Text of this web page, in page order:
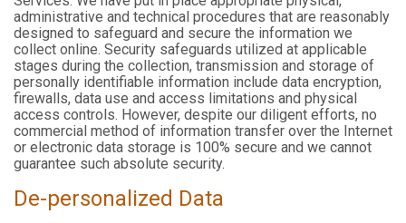
administrative and technical procedures that are reasonably
designed to safeguard and secure the information we
collect online. Security safeguards utilized at applicable
stages during the collection, transmission and storage of
personally identifiable information include data encryption,
firewalls, data use and access limitations and physical
access controls. However, despite our diligent efforts, no
commercial method of information transfer over the Internet
or electronic data storage is 100% secure and we cannot
guarantee such absolute security.
De-personalized Data